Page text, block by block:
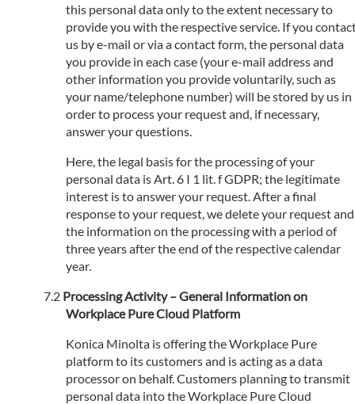
this personal data only to the extent necessary to
provide you with the respective service. If you
us by e-mail or via a contact form, the personal data
you provide in each case (your e-mail address and
other information you provide voluntarily, such as
your name/telephone number) will be stored by us in
order to process your request and, if necessary,
answer your questions.
Here, the legal basis for the processing of your
personal data is Art. 6 I 1 lit. f GDPR; the legitimate
interest is to answer your request. After a final
response to your request, we delete your request and
the information on the processing with a period of
three years after the end of the respective calendar
year.
Processing Activity – General Information on
Workplace Pure Cloud Platform
Konica Minolta is offering the Workplace Pure
platform to its customers and is acting as a data
processor on behalf. Customers planning to transmit
personal data into the Workplace Pure Cloud